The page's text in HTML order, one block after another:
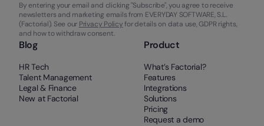
By entering your email and clicking "Subscribe", you agree to receive
newsletters and marketing emails from EVERYDAY SOFTWARE, S.L.
(Factorial). See our Privacy Policyfor details on data use, GDPR rights,
and how to withdraw consent.
Blog
HR Tech
Talent Management
Legal & Finance
New at Factorial
Product
What’s Factorial?
Features
Integrations
Solutions
Pricing
Request a demo